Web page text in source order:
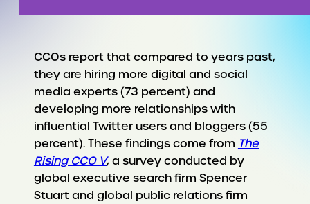
CCOs report that compared to years past,
they are hiring more digital and social
media experts (73 percent) and
developing more relationships with
influential Twitter users and bloggers (55
percent). These findings come from The
Rising CCO V, a survey conducted by
global executive search firm Spencer
Stuart and global public relations firm